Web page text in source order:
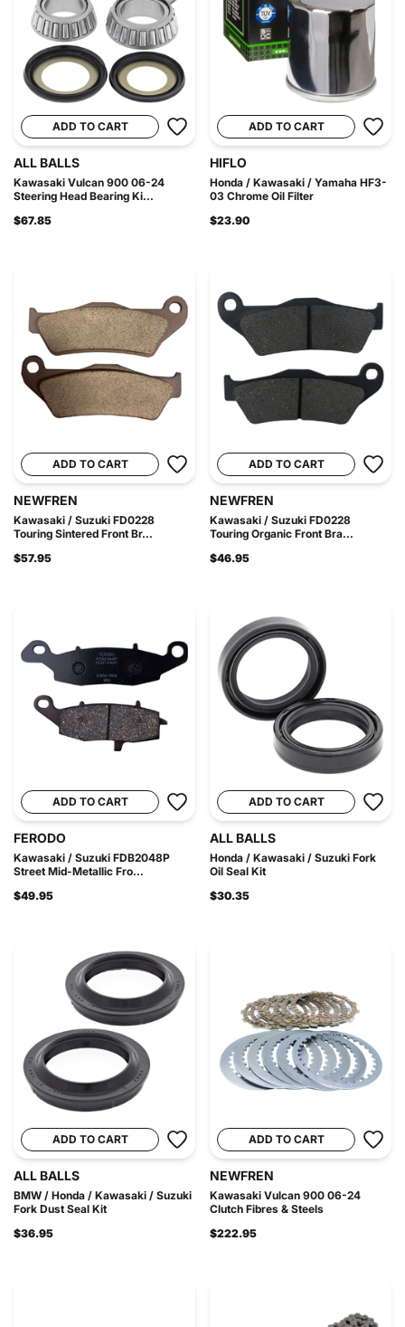
ADD TO CART
ALL BALLS
Kawasaki Vulcan 900 06-24
Steering Head Bearing Ki...
$67.85
ADD TO CART
HIFLO
Honda / Kawasaki / Yamaha HF3-
03 Chrome Oil Filter
$23.90
ADD TO CART
NEWFREN
Kawasaki / Suzuki FD0228
Touring Sintered Front Br...
$57.95
ADD TO CART
NEWFREN
Kawasaki / Suzuki FD0228
Touring Organic Front Bra...
$46.95
ADD TO CART
FERODO
Kawasaki / Suzuki FDB2048P
Street Mid-Metallic Fro...
$49.95
ADD TO CART
ALL BALLS
Honda / Kawasaki / Suzuki Fork
Oil Seal Kit
$30.35
ADD TO CART
ALL BALLS
BMW / Honda / Kawasaki / Suzuki
Fork Dust Seal Kit
$36.95
ADD TO CART
NEWFREN
Kawasaki Vulcan 900 06-24
Clutch Fibres & Steels
$222.95